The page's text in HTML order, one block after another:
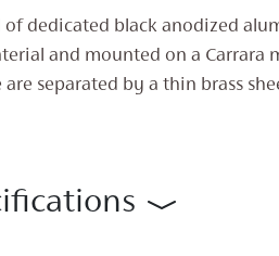
of dedicated black anodized
and mounted on a Carrara
separated by a thin brass